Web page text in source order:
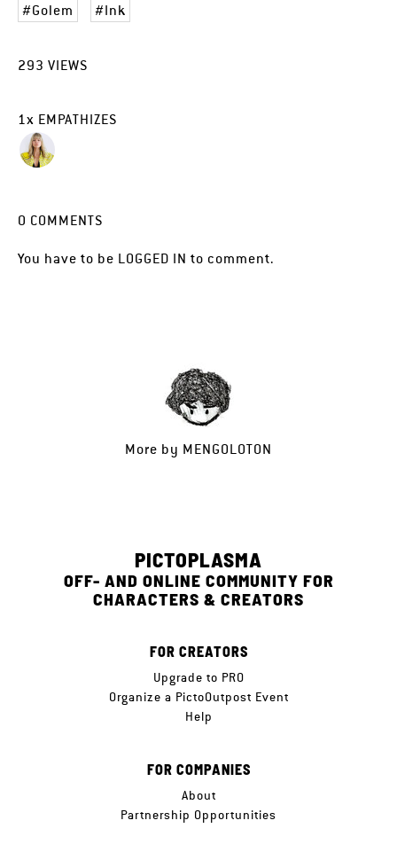
Golem Ink
293 VIEWS
1x EMPATHIZES
0 COMMENTS
You have to be LOGGED IN to comment.
More by MENGOLOTON
PICTOPLASMA
OFF- AND ONLINE COMMUNITY FOR
CHARACTERS & CREATORS
FOR CREATORS
Upgrade to PRO
Organize a PictoOutpost Event
Help
FOR COMPANIES
About
Partnership Opportunities